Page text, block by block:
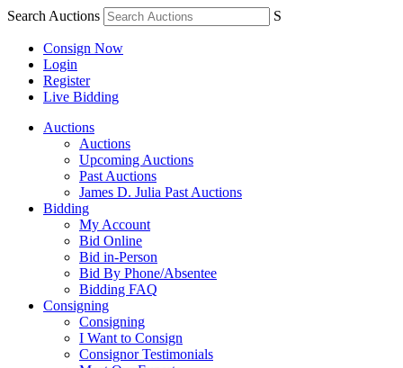
Search Auctions S
Consign Now
Login
Register
Live Bidding
Auctions
Auctions
Upcoming Auctions
Past Auctions
James D. Julia Past Auctions
Bidding
My Account
Bid Online
Bid in-Person
Bid By Phone/Absentee
Bidding FAQ
Consigning
Consigning
I Want to Consign
Consignor Testimonials